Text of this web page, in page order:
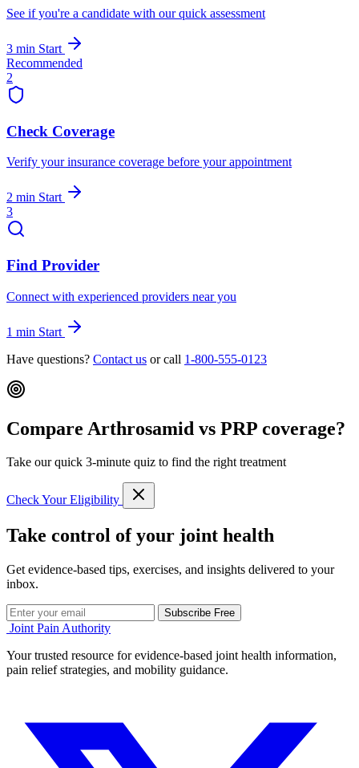
See if you're a candidate with our quick assessment
3 min Start
Recommended
2
Check Coverage
Verify your insurance coverage before your appointment
2 min Start
3
Find Provider
Connect with experienced providers near you
1 min Start
Have questions? Contact us or call 1-800-555-0123
Compare Arthrosamid vs PRP coverage?
Take our quick 3-minute quiz to find the right treatment
Check Your Eligibility
Take control of your joint health
Get evidence-based tips, exercises, and insights delivered to your
inbox.
Subscribe Free
Joint Pain Authority
Your trusted resource for evidence-based joint health information,
pain relief strategies, and mobility guidance.